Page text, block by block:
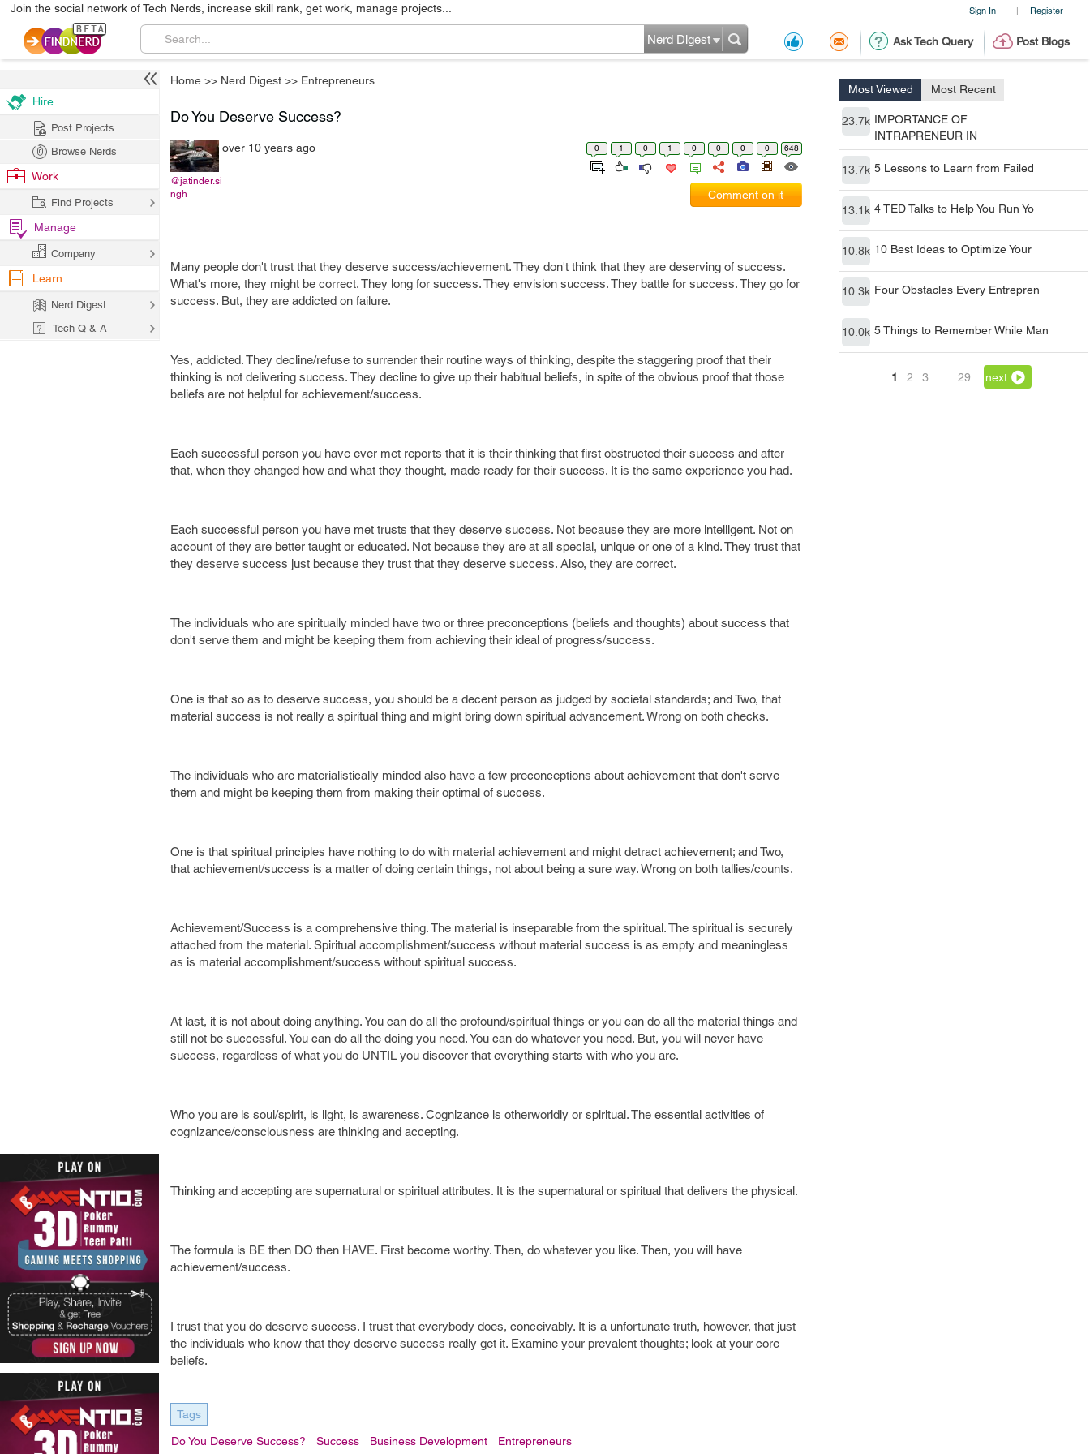
Sign In | Register
Join the social network of Tech Nerds, increase skill rank, get work, manage projects...
Ask Tech Query Post Blogs
Nerd Digest
Home >> Nerd Digest >> Entrepreneurs
Most Viewed Most Recent
23.7k IMPORTANCE OF
INTRAPRENEUR IN
13.7k 5 Lessons to Learn from Failed
13.1k 4 TED Talks to Help You Run Yo
10.8k 10 Best Ideas to Optimize Your
10.3k Four Obstacles Every Entrepren
10.0k 5 Things to Remember While Man
1 2 3 29 next
Do You Deserve Success?
@jatinder.si
ngh
over 10 years ago 0 1 0 1 0 0 0 0 648
Comment on it
Many people don't trust that they deserve success/achievement. They don't think that they are deserving of success.
What's more, they might be correct. They long for success. They envision success. They battle for success. They go for
success. But, they are addicted on failure.
Yes, addicted. They decline/refuse to surrender their routine ways of thinking, despite the staggering proof that their
thinking is not delivering success. They decline to give up their habitual beliefs, in spite of the obvious proof that those
beliefs are not helpful for achievement/success.
Each successful person you have ever met reports that it is their thinking that first obstructed their success and after
that, when they changed how and what they thought, made ready for their success. It is the same experience you had.
Each successful person you have met trusts that they deserve success. Not because they are more intelligent. Not on
account of they are better taught or educated. Not because they are at all special, unique or one of a kind. They trust that
they deserve success just because they trust that they deserve success. Also, they are correct.
The individuals who are spiritually minded have two or three preconceptions (beliefs and thoughts) about success that
don't serve them and might be keeping them from achieving their ideal of progress/success.
One is that so as to deserve success, you should be a decent person as judged by societal standards; and Two, that
material success is not really a spiritual thing and might bring down spiritual advancement. Wrong on both checks.
The individuals who are materialistically minded also have a few preconceptions about achievement that don't serve
them and might be keeping them from making their optimal of success.
One is that spiritual principles have nothing to do with material achievement and might detract achievement; and Two,
that achievement/success is a matter of doing certain things, not about being a sure way. Wrong on both tallies/counts.
Achievement/Success is a comprehensive thing. The material is inseparable from the spiritual. The spiritual is securely
attached from the material. Spiritual accomplishment/success without material success is as empty and meaningless
as is material accomplishment/success without spiritual success.
At last, it is not about doing anything. You can do all the profound/spiritual things or you can do all the material things and
still not be successful. You can do all the doing you need. You can do whatever you need. But, you will never have
success, regardless of what you do UNTIL you discover that everything starts with who you are.
Who you are is soul/spirit, is light, is awareness. Cognizance is otherworldly or spiritual. The essential activities of
cognizance/consciousness are thinking and accepting.
Thinking and accepting are supernatural or spiritual attributes. It is the supernatural or spiritual that delivers the physical.
The formula is BE then DO then HAVE. First become worthy. Then, do whatever you like. Then, you will have
achievement/success.
I trust that you do deserve success. I trust that everybody does, conceivably. It is a unfortunate truth, however, that just
the individuals who know that they deserve success really get it. Examine your prevalent thoughts; look at your core
beliefs.
Tags
Do You Deserve Success? Success Business Development Entrepreneurs
Hire
Post Projects
Browse Nerds
Work
Find Projects
Manage
Company
Learn
Nerd Digest
Tech Q & A